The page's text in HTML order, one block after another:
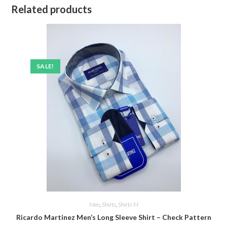
Related products
SALE!
Men, Shirts Shirts M
Ricardo Martinez Men’s Long Sleeve Shirt – Check Pattern